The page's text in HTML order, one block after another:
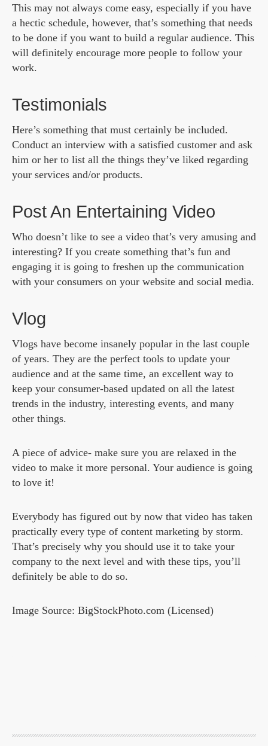
This may not always come easy, especially if you have
a hectic schedule, however, that’s something that needs
to be done if you want to build a regular audience. This
will definitely encourage more people to follow your
work.
Testimonials
Here’s something that must certainly be included.
Conduct an interview with a satisfied customer and ask
him or her to list all the things they’ve liked regarding
your services and/or products.
Post An Entertaining Video
Who doesn’t like to see a video that’s very amusing and
interesting? If you create something that’s fun and
engaging it is going to freshen up the communication
with your consumers on your website and social media.
Vlog
Vlogs have become insanely popular in the last couple
of years. They are the perfect tools to update your
audience and at the same time, an excellent way to
keep your consumer-based updated on all the latest
trends in the industry, interesting events, and many
other things.
A piece of advice- make sure you are relaxed in the
video to make it more personal. Your audience is going
to love it!
Everybody has figured out by now that video has taken
practically every type of content marketing by storm.
That’s precisely why you should use it to take your
company to the next level and with these tips, you’ll
definitely be able to do so.
Image Source: BigStockPhoto.com (Licensed)